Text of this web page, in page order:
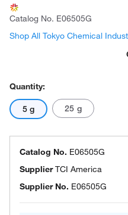
Catalog No. E06505G
Shop All Tokyo Chemical
Quantity:
5 g 25 g
Catalog No. E06505G
SupplierTCI America
Supplier No. E06505G